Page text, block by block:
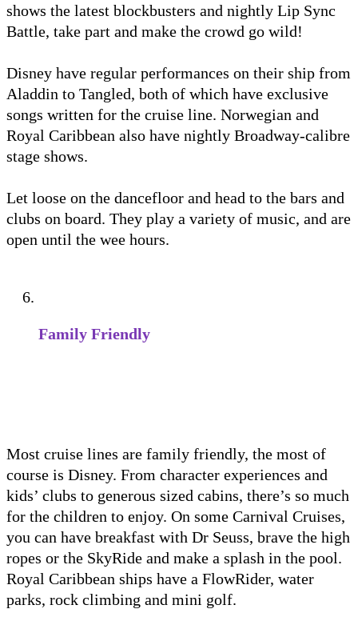
shows the latest blockbusters and nightly Lip Sync
Battle, take part and make the crowd go wild!
Disney have regular performances on their ship from
Aladdin to Tangled, both of which have exclusive
songs written for the cruise line. Norwegian and
Royal Caribbean also have nightly Broadway-calibre
stage shows.
Let loose on the dancefloor and head to the bars and
clubs on board. They play a variety of music, and are
open until the wee hours.
Family Friendly
Most cruise lines are family friendly, the most of
course is Disney. From character experiences and
kids’ clubs to generous sized cabins, there’s so much
for the children to enjoy. On some Carnival Cruises,
you can have breakfast with Dr Seuss, brave the high
ropes or the SkyRide and make a splash in the pool.
Royal Caribbean ships have a FlowRider, water
parks, rock climbing and mini golf.